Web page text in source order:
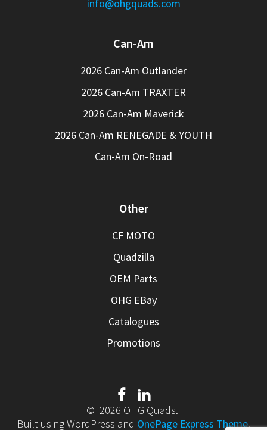
info@ohgquads.com
Can-Am
2026 Can-Am Outlander
2026 Can-Am TRAXTER
2026 Can-Am Maverick
2026 Can-Am RENEGADE & YOUTH
Can-Am On-Road
Other
CF MOTO
Quadzilla
OEM Parts
OHG EBay
Catalogues
Promotions
© 2026 OHG Quads.
Built using WordPress and OnePage Express Theme.